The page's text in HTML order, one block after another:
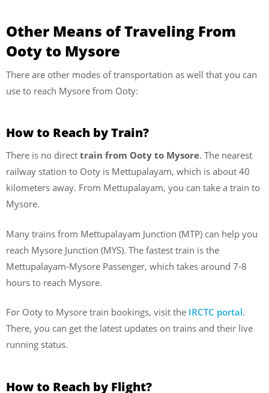
Other Means of Traveling From
Ooty to Mysore
There are other modes of transportation as well that you can
use to reach Mysore from Ooty:
How to Reach by Train?
There is no direct train from Ooty to Mysore. The nearest
railway station to Ooty is Mettupalayam, which is about 40
kilometers away. From Mettupalayam, you can take a train to
Mysore.
Many trains from Mettupalayam Junction (MTP) can help you
reach Mysore Junction (MYS). The fastest train is the
Mettupalayam-Mysore Passenger, which takes around 7-8
hours to reach Mysore.
For Ooty to Mysore train bookings, visit the IRCTC portal.
There, you can get the latest updates on trains and their live
running status.
How to Reach by Flight?